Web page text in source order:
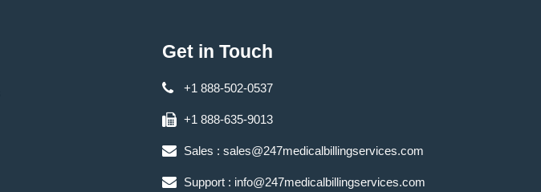
Get in Touch
+1 888-502-0537
+1 888-635-9013
Sales :sales@247medicalbillingservices.com
Support : info@247medicalbillingservices.com